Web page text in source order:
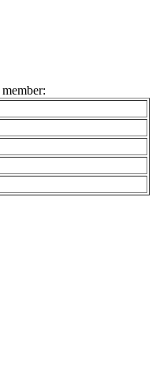
member: